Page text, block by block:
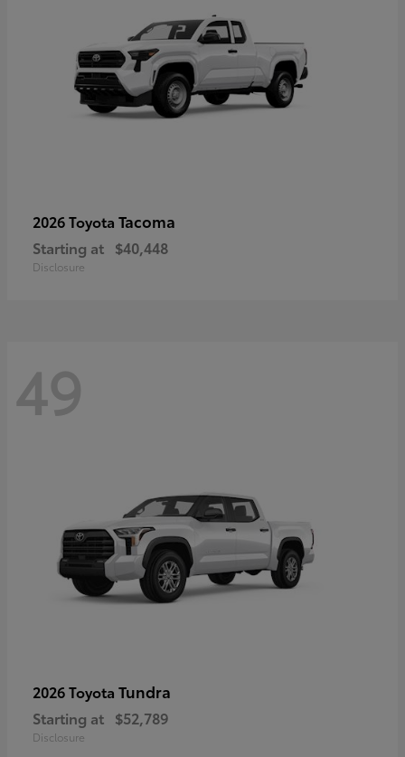
2026 Toyota Tacoma
Starting at $40,448
Disclosure
49
2026 Toyota Tundra
Starting at $52,789
Disclosure